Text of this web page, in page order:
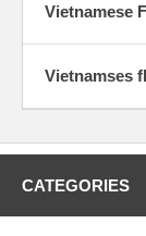
Vietnamese
Vietnamses
CATEGORIES